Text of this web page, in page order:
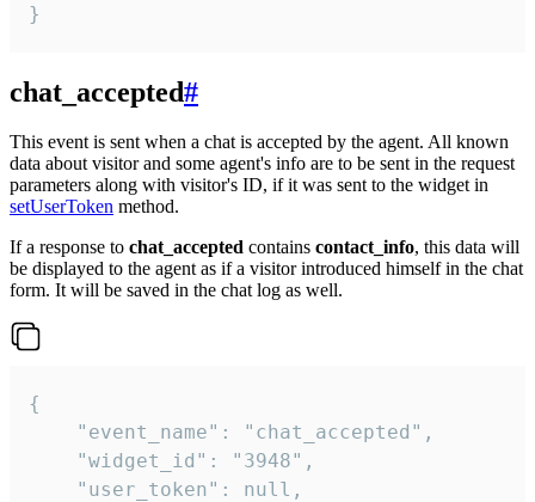
}
chat_accepted#
This event is sent when a chat is accepted by the agent. All known
data about visitor and some agent's info are to be sent in the request
parameters along with visitor's ID, if it was sent to the widget in
setUserToken method.
If a response to chat_accepted contains contact_info, this data will
be displayed to the agent as if a visitor introduced himself in the chat
form. It will be saved in the chat log as well.
{
    "event_name": "chat_accepted",
    "widget_id": "3948",
    "user_token": null,